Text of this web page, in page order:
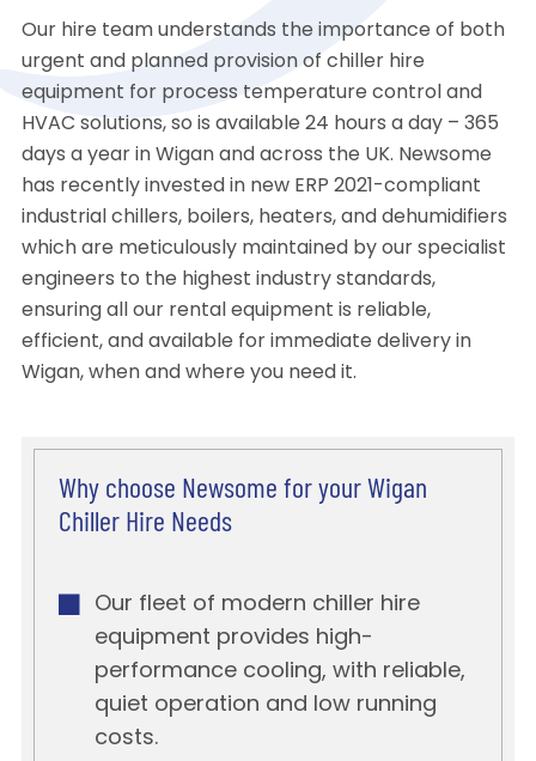
Our hire team understands the importance of both
urgent and planned provision of chiller hire
equipment for process temperature control and
HVAC solutions, so is available 24 hours a day – 365
days a year in Wigan and across the UK. Newsome
has recently invested in new ERP 2021-compliant
industrial chillers, boilers, heaters, and dehumidifiers
which are meticulously maintained by our specialist
engineers to the highest industry standards,
ensuring all our rental equipment is reliable,
efficient, and available for immediate delivery in
Wigan, when and where you need it.
Why choose Newsome for your Wigan
Chiller Hire Needs
Our fleet of modern chiller hire
equipment provides high-
performance cooling, with reliable,
quiet operation and low running
costs.